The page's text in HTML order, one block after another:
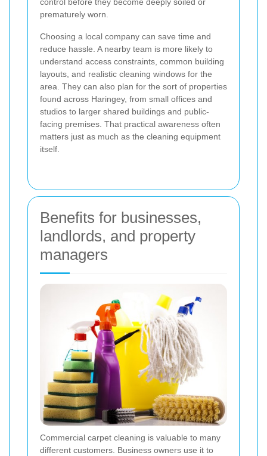
control before they become deeply soiled or
prematurely worn.
Choosing a local company can save time and
reduce hassle. A nearby team is more likely to
understand access constraints, common building
layouts, and realistic cleaning windows for the
area. They can also plan for the sort of properties
found across Haringey, from small offices and
studios to larger shared buildings and public-
facing premises. That practical awareness often
matters just as much as the cleaning equipment
itself.
Benefits for businesses,
landlords, and property
managers
Commercial carpet cleaning is valuable to many
different customers. Business owners use it to